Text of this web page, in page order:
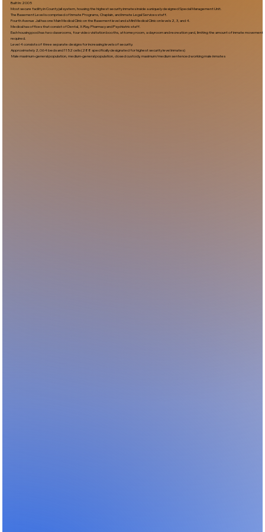
Built In:2005​
Most secure facility in County jail system, housing the highest security inmates inside a uniquely designed Special Management Unit.
The Basement Level is comprised of Inmate Programs, Chaplain, and Inmate Legal Services staff.
Fourth Avenue Jail has one Main Medical Clinic on the Basement level and a Mini Medical Clinic on levels 2, 3, and 4.
Medical has offices that consist of Dental, X-Ray, Pharmacy and Psychiatric staff.
Each housing pod has two classrooms, four video visitation booths, attorney room, a dayroom and recreation yard, limiting the amount of inmate movement
required.
Level 4 consists of three separate designs for increasing levels of security.
Approximately 2,064 beds and 1152 cells (288 specifically designated for highest security level inmates)
Male maximum-general population, medium-general population, closed custody, maximum/medium sentenced working male inmates